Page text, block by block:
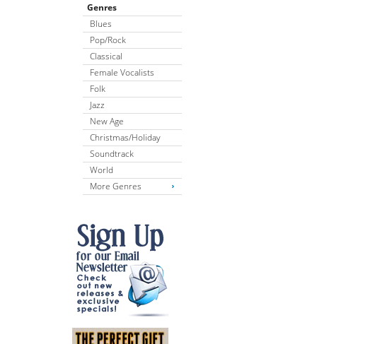
Genres
Blues
Pop/Rock
Classical
Female Vocalists
Folk
Jazz
New Age
Christmas/Holiday
Soundtrack
World
More Genres